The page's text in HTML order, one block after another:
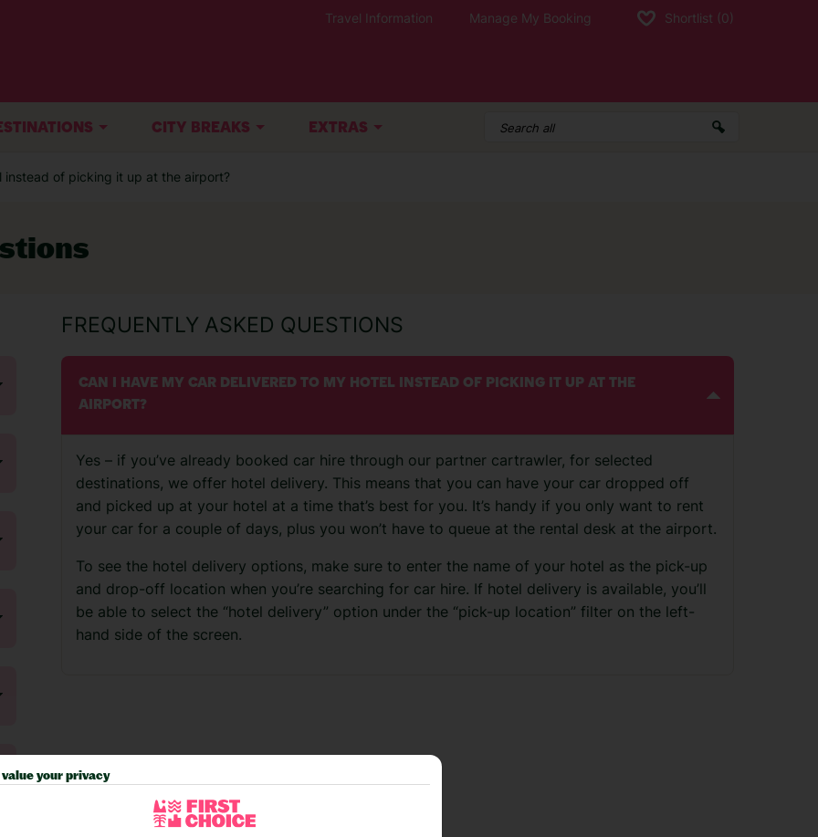
Travel Information Manage My Booking Shortlist (0)
CITY BREAKS EXTRAS
of picking it up at the airport?
FREQUENTLY ASKED QUESTIONS
CAN I HAVE MY CAR DELIVERED TO MY HOTEL INSTEAD OF PICKING IT UP AT THE
AIRPORT?
Yes – if you’ve already booked car hire through our partner cartrawler, for selected
destinations, we offer hotel delivery. This means that you can have your car dropped off
and picked up at your hotel at a time that’s best for you. It’s handy if you only want to rent
your car for a couple of days, plus you won’t have to queue at the rental desk at the airport.
To see the hotel delivery options, make sure to enter the name of your hotel as the pick-up
and drop-off location when you’re searching for car hire. If hotel delivery is available, you’ll
be able to select the “hotel delivery” option under the “pick-up location” filter on the left-
hand side of the screen.
value your privacy